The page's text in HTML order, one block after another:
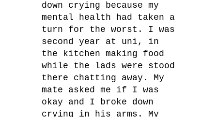
down crying because my
mental health had taken a
turn for the worst. I was
second year at uni, in
the kitchen making food
while the lads were stood
there chatting away. My
mate asked me if I was
okay and I broke down
crying in his arms. My